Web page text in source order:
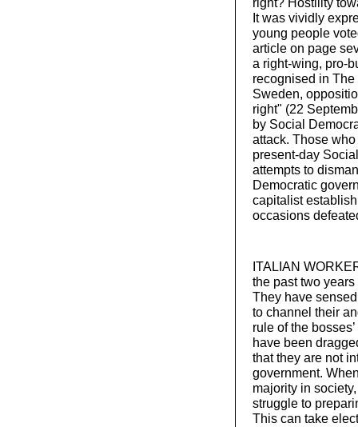
It was vividly
young people
article on page
a right-wing, pro-
recognised in
Sweden,
right" (22
by Social
attack. Those
present-day
attempts to
Democratic
capitalist
occasions
ITALIAN
the past two
They have
to channel their
rule of the
have been
that they are not
government.
majority in
struggle to
This can take